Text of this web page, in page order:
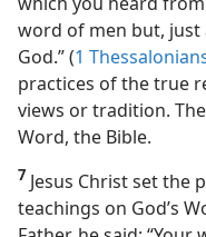
word of men but,
God.” (1
practices of the true
views or tradition.
Word, the Bible.
7 Jesus Christ set the
teachings on God’s